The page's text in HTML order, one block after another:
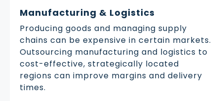
Manufacturing & Logistics
Producing goods and managing supply
chains can be expensive in certain markets.
Outsourcing manufacturing and logistics to
cost-effective, strategically located
regions can improve margins and delivery
times.